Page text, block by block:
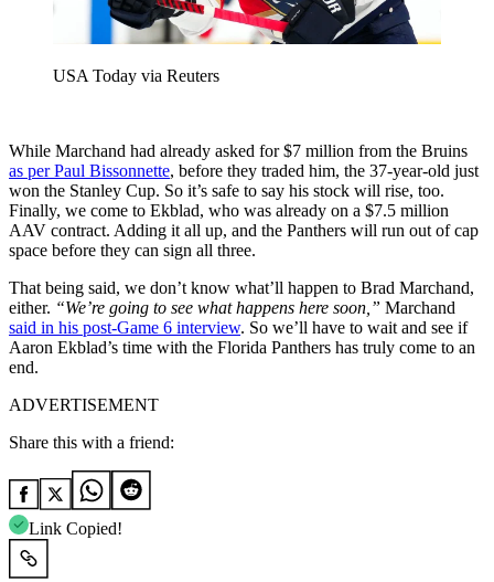
USA Today via Reuters
While Marchand had already asked for $7 million from the Bruins
as per Paul Bissonnette, before they traded him, the 37-year-old just
won the Stanley Cup. So it’s safe to say his stock will rise, too.
Finally, we come to Ekblad, who was already on a $7.5 million
AAV contract. Adding it all up, and the Panthers will run out of cap
space before they can sign all three.
That being said, we don’t know what’ll happen to Brad Marchand,
either. “We’re going to see what happens here soon,” Marchand
said in his post-Game 6 interview. So we’ll have to wait and see if
Aaron Ekblad’s time with the Florida Panthers has truly come to an
end.
ADVERTISEMENT
Share this with a friend:
Link Copied!